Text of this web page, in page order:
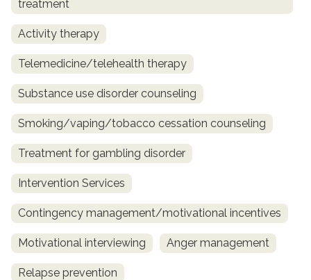
treatment
Activity therapy
Telemedicine/telehealth therapy
Substance use disorder counseling
Smoking/vaping/tobacco cessation counseling
Treatment for gambling disorder
Intervention Services
Contingency management/motivational incentives
Motivational interviewing Anger management
Relapse prevention